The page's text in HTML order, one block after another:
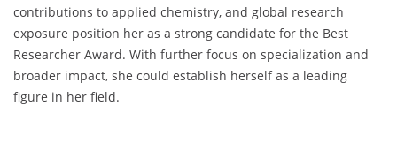
contributions to applied chemistry, and global research
exposure position her as a strong candidate for the Best
Researcher Award. With further focus on specialization and
broader impact, she could establish herself as a leading
figure in her field.